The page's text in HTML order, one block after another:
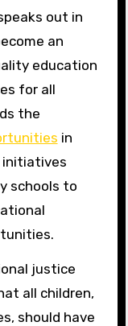
out in
an
education
for all
the
in
initiatives
schools to
justice
all children,
should have